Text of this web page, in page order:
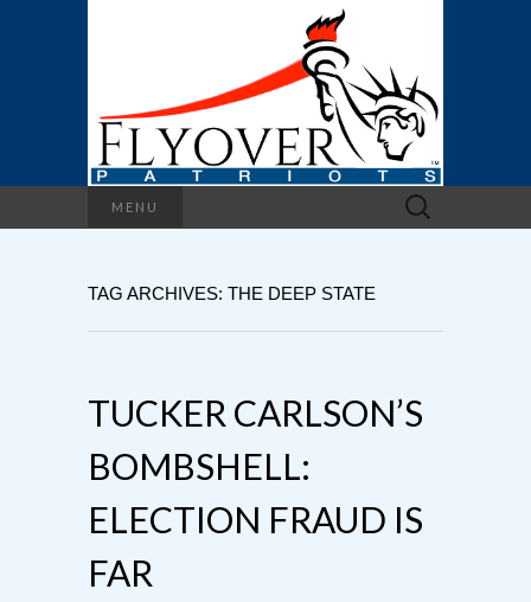
MENU
Search
for:
TAG ARCHIVES: THE DEEP STATE
TUCKER CARLSON’S
BOMBSHELL:
ELECTION FRAUD IS
FAR